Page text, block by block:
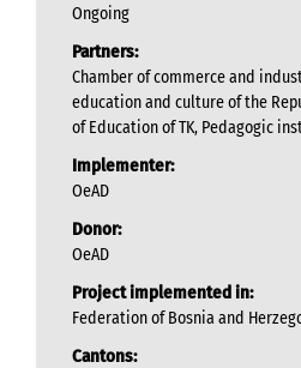
Ongoing
Partners:
Chamber of commerce and
education and culture of the
of Education of TK, Pedagogic
Implementer:
OeAD
Donor:
OeAD
Project implemented in:
Federation of Bosnia and
Cantons: